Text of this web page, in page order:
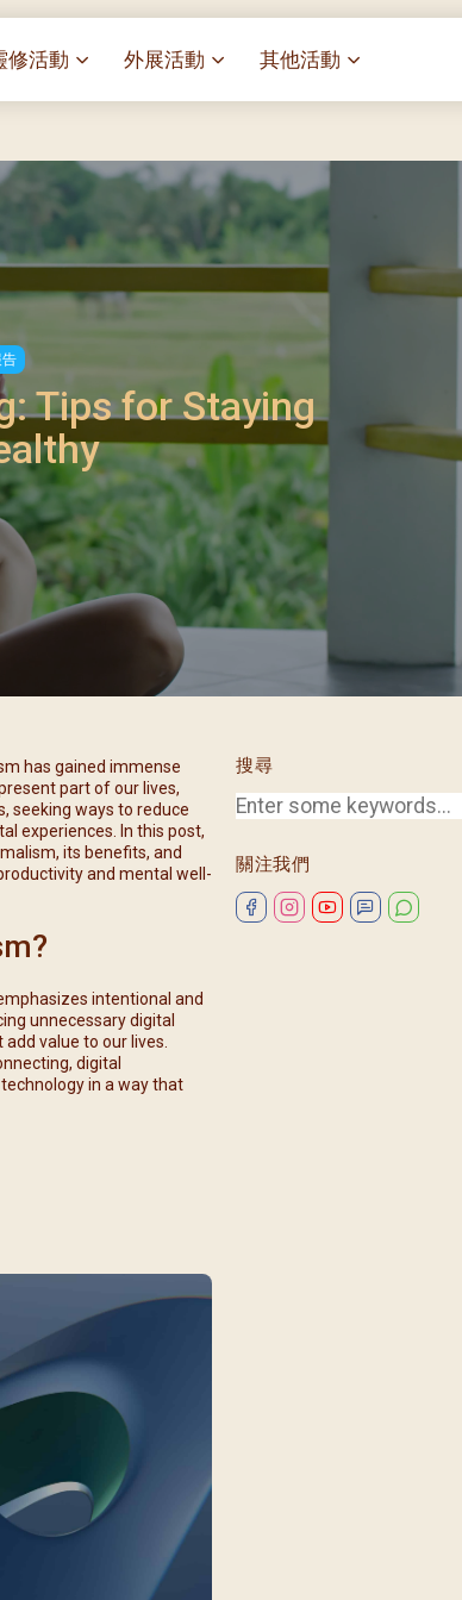
07)
07)
04)
02)
06)
04)
01)
05)
03)
07)
05)
02)
修活動
主教主講
修講座 : 依偎主懷-兩心相語 –
文祺修士主講
爵靈修與避靜 (3月7日至9日)
松仁心靈之約(2025/05)
靈修及明供聖體 (2025/03)
靈修及明供聖體 (2025/04)
靈修及明供聖體 (2025/05)
靈修及明供聖體 (2025/06)
靈修及明供聖體 (2025/07)
月靈修及明供聖體 (2025/08)
靈修及明供聖體 (2025/09)
月靈修及明供聖體 (2025/10)
靈修及明供聖體 (2025/11)
靈修及明供聖體 (2025/12)
外展活動
探訪區內老人院（老莊園 / 松心
薈）
樂善堂 – 愛・與耆賀新歲
樂善堂 – 探訪獨居長者
其他活動
啟示」
主保瞻禮前九日聖心敬禮
傅油彌撒 + 長者活動
明愛賣物會
Tips for Staying
搜尋
關注我們
has gained immense
part of our lives,
seeking ways to reduce
experiences. In this post,
its benefits, and
and mental well-
intentional and
unnecessary digital
value to our lives.
digital
in a way that